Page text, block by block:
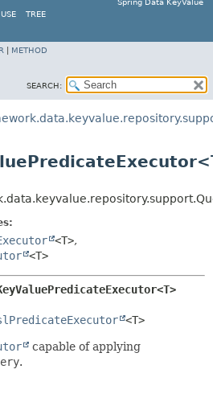
Spring Data KeyValue
USE TREE
METHOD
SEARCH:
<T>,
<T>
<T>
capable of applying
.